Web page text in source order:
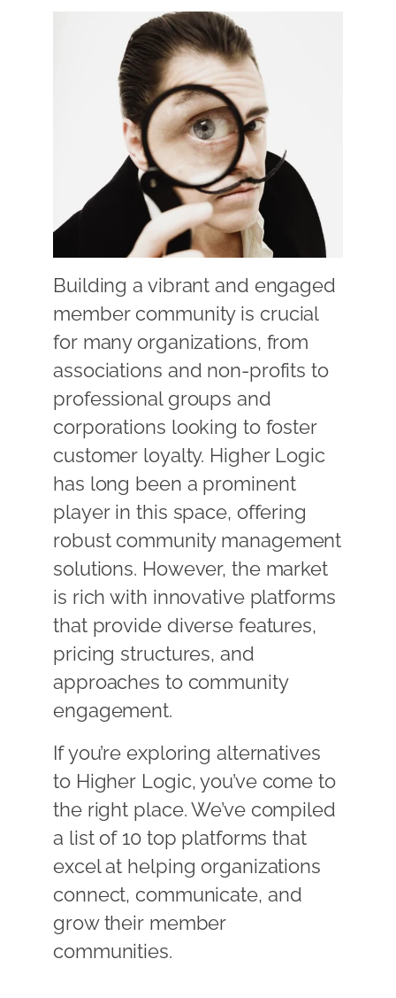
Building a vibrant and engaged
member community is crucial
for many organizations, from
associations and non-profits to
professional groups and
corporations looking to foster
customer loyalty. Higher Logic
has long been a prominent
player in this space, offering
robust community management
solutions. However, the market
is rich with innovative platforms
that provide diverse features,
pricing structures, and
approaches to community
engagement.
If you’re exploring alternatives
to Higher Logic, you’ve come to
the right place. We’ve compiled
a list of 10 top platforms that
excel at helping organizations
connect, communicate, and
grow their member
communities.